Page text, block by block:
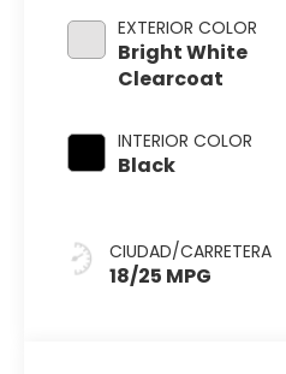
EXTERIOR COLOR
Bright White
Clearcoat
INTERIOR COLOR
Black
CIUDAD/CARRETERA
18/25 MPG